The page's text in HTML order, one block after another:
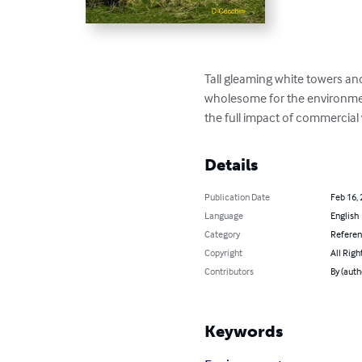
Tall gleaming white towers
wholesome for the
the full impact of commercial
Details
Publication Date
Feb 16,
Language
English
Category
Copyright
All
Contributors
By
Keywords